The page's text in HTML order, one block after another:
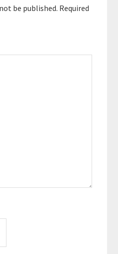
be published. Required